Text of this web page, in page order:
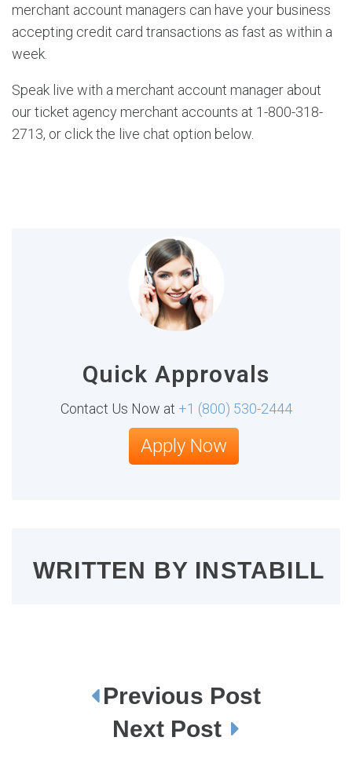
merchant account managers can have your business
accepting credit card transactions as fast as within a
week.
Speak live with a merchant account manager about
our ticket agency merchant accounts at 1-800-318-
2713, or click the live chat option below.
Quick Approvals
Contact Us Now at +1 (800) 530-2444
Apply Now
WRITTEN BY INSTABILL
Previous Post
Next Post